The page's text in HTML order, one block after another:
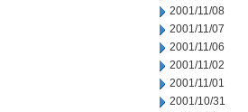
2001/11/08
2001/11/07
2001/11/06
2001/11/02
2001/11/01
2001/10/31